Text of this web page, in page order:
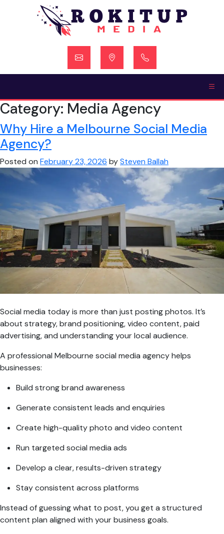
Category: Media Agency
Why Hire a Melbourne Social Media
Agency?
Posted on February 23, 2026 bySteven Ballah
Social media today is more than just posting photos. It’s
about strategy, brand positioning, video content, paid
advertising, and understanding your local audience.
A professional Melbourne social media agency helps
businesses:
Build strong brand awareness
Generate consistent leads and enquiries
Create high-quality photo and video content
Run targeted social media ads
Develop a clear, results-driven strategy
Stay consistent across platforms
Instead of guessing what to post, you get a structured
content plan aligned with your business goals.